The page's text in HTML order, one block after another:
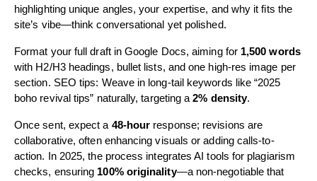
highlighting unique angles, your expertise, and why it fits the
site’s vibe—think conversational yet polished.
Format your full draft in Google Docs, aiming for 1,500 words
with H2/H3 headings, bullet lists, and one high-res image per
section. SEO tips: Weave in long-tail keywords like “2025
boho revival tips” naturally, targeting a2% density.
Once sent, expect a 48-hour response; revisions are
collaborative, often enhancing visuals or adding calls-to-
action. In 2025, the process integrates AI tools for plagiarism
checks, ensuring 100% originality—a non-negotiable that